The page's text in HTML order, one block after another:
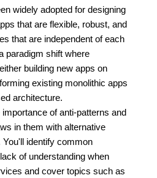
widely adopted for designing
that are flexible, robust, and
that are independent of each
paradigm shift where
building new apps on
existing monolithic apps
architecture.
of anti-patterns and
in them with alternative
identify common
of understanding when
and cover topics such as